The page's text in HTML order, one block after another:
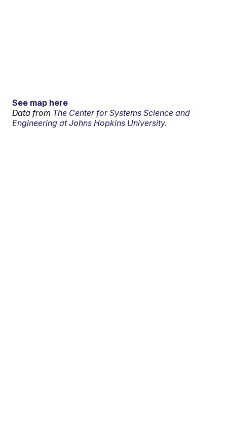
See map here
Data from The Center for Systems Science and
Engineering at Johns Hopkins University.